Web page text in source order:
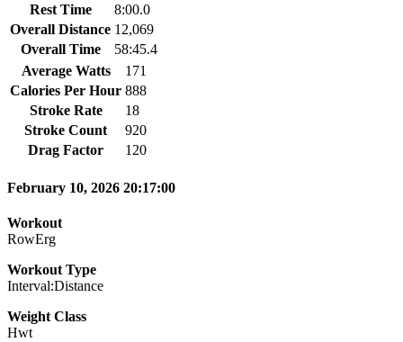
Rest Time
8:00.0
Overall Distance 12,069
Overall Time
58:45.4
Average Watts
171
Calories Per Hour 888
Stroke Rate
18
Stroke Count
920
Drag Factor
120
February 10, 2026 20:17:00
Workout
RowErg
Workout Type
Interval:Distance
Weight Class
Hwt